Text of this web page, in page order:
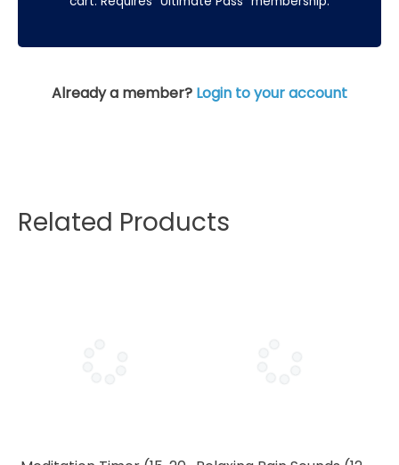
Already a member? Login to your account
Related Products